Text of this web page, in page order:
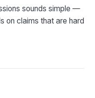
sounds simple —
on claims that are hard